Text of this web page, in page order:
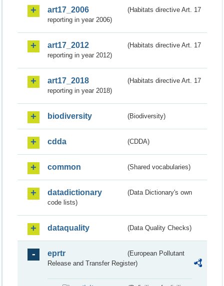
art17_2006
(Habitats directive Art. 17
reporting in year 2006)
art17_2012
(Habitats directive Art. 17
reporting in year 2012)
art17_2018
(Habitats directive Art. 17
reporting in year 2018)
biodiversity (Biodiversity)
cdda (CDDA)
common (Shared vocabularies)
datadictionary
(Data Dictionary's own
code lists)
dataquality (Data Quality Checks)
eprtr
(European Pollutant
Release and Transfer Register)